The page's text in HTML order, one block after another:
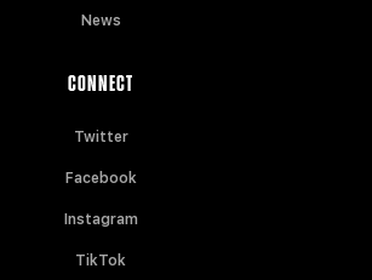
News
CONNECT
Twitter
Facebook
Instagram
TikTok